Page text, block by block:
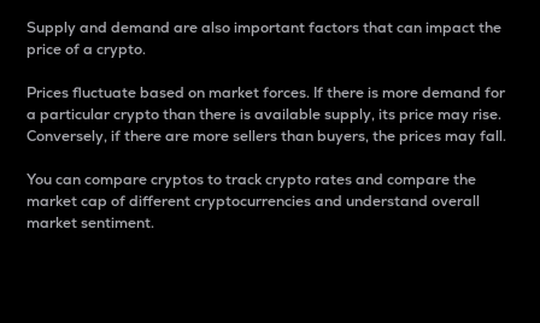
Supply and demand are also important factors that can impact the
price of a crypto.
Prices fluctuate based on market forces. If there is more demand for
a particular crypto than there is available supply, its price may rise.
Conversely, if there are more sellers than buyers, the prices may fall.
You can compare cryptos to track crypto rates and compare the
market cap of different cryptocurrencies and understand overall
market sentiment.